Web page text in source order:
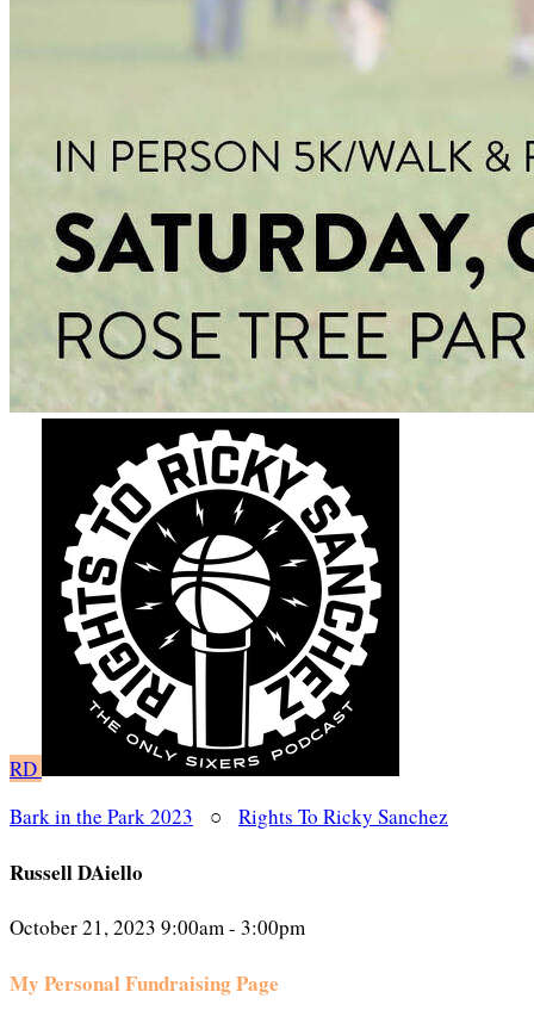
RD
Bark in the Park 2023 ○ Rights To Ricky Sanchez
Russell DAiello
October 21, 2023 9:00am - 3:00pm
My Personal Fundraising Page